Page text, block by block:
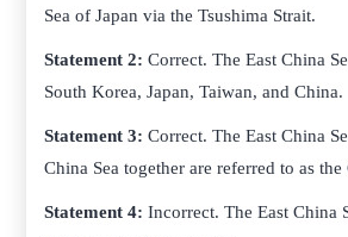
Sea of Japan via the Tsushima Strait.
Statement 2: Correct. The East China
South Korea, Japan, Taiwan, and China.
Statement 3: Correct. The East China
China Sea together are referred to as the
Statement 4: Incorrect. The East China